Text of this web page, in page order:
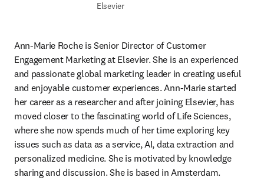
Elsevier
Ann-Marie Roche is Senior Director of Customer
Engagement Marketing at Elsevier. She is an experienced
and passionate global marketing leader in creating useful
and enjoyable customer experiences. Ann-Marie started
her career as a researcher and after joining Elsevier, has
moved closer to the fascinating world of Life Sciences,
where she now spends much of her time exploring key
issues such as data as a service, AI, data extraction and
personalized medicine. She is motivated by knowledge
sharing and discussion. She is based in Amsterdam.